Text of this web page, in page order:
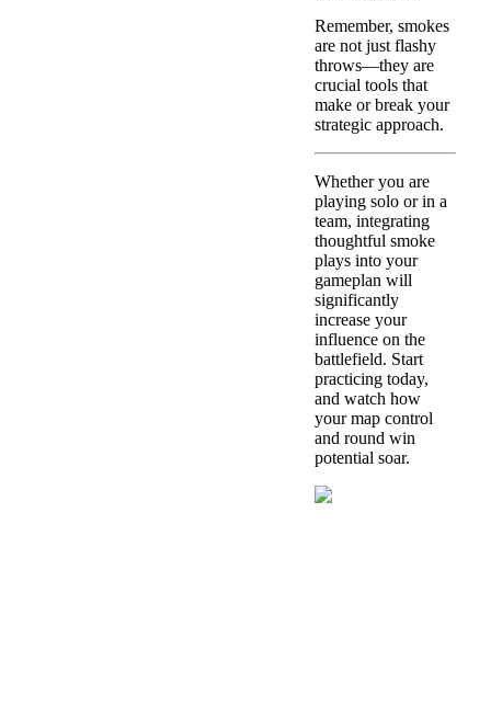
Remember, smokes
are not just flashy
throws—they are
crucial tools that
make or break your
strategic approach.
Whether you are
playing solo or in a
team, integrating
thoughtful smoke
plays into your
gameplan will
significantly
increase your
influence on the
battlefield. Start
practicing today,
and watch how
your map control
and round win
potential soar.